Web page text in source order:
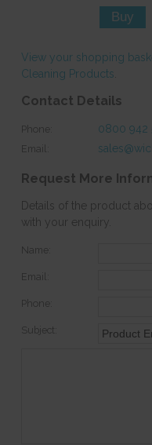
View your shopping
Cleaning Products
Contact Details
Phone: 0800 942
Email:
Request More
Details of the product
with your enquiry.
Name:
Email:
Phone:
Subject: